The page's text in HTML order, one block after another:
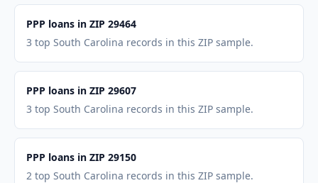
PPP loans in ZIP 29464
3 top South Carolina records in this ZIP sample.
PPP loans in ZIP 29607
3 top South Carolina records in this ZIP sample.
PPP loans in ZIP 29150
2 top South Carolina records in this ZIP sample.